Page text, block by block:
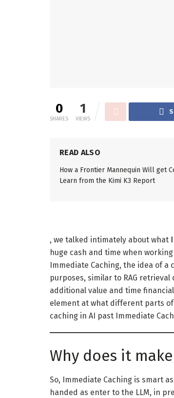
0
SHARES
1
VIEWS
READ ALSO
How a Frontier Mannequin Will get
Learn from the Kimi K3 Report
, we talked intimately about what
huge cash and time when
Immediate Caching, the idea of
purposes, similar to RAG
additional value and time
element at what different parts of
caching in AI past Immediate
Why does it
So, Immediate Caching is smart
handed as enter to the LLM, in